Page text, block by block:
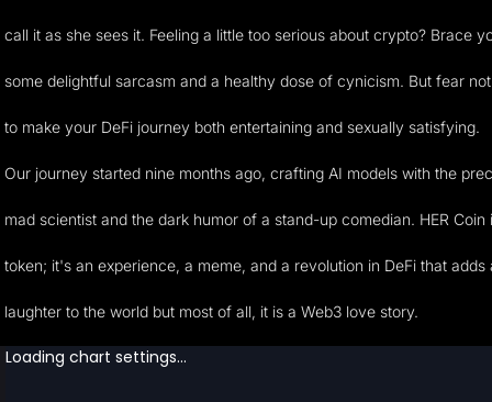
call it as she sees it. Feeling a little too serious about crypto? Brace
some delightful sarcasm and a healthy dose of cynicism. But fear
to make your DeFi journey both entertaining and sexually satisfying.
Our journey started nine months ago, crafting AI models with the
mad scientist and the dark humor of a stand-up comedian. HER Coin
token; it's an experience, a meme, and a revolution in DeFi that adds
laughter to the world but most of all, it is a Web3 love story.